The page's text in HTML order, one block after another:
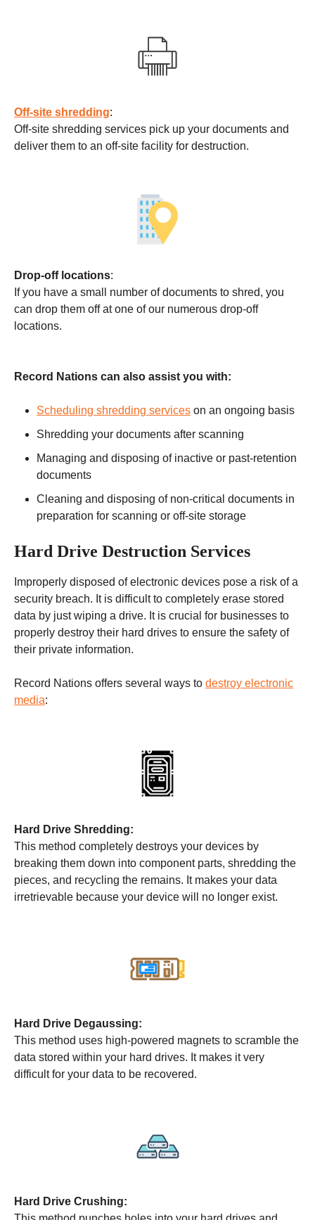
Off-site shredding:
Off-site shredding services pick up your documents and
deliver them to an off-site facility for destruction.
Drop-off locations:
If you have a small number of documents to shred, you
can drop them off at one of our numerous drop-off
locations.
Record Nations can also assist you with:
Scheduling shredding services on an ongoing basis
Shredding your documents after scanning
Managing and disposing of inactive or past-retention
documents
Cleaning and disposing of non-critical documents in
preparation for scanning or off-site storage
Hard Drive Destruction Services
Improperly disposed of electronic devices pose a risk of a
security breach. It is difficult to completely erase stored
data by just wiping a drive. It is crucial for businesses to
properly destroy their hard drives to ensure the safety of
their private information.
Record Nations offers several ways to destroy electronic
media:
Hard Drive Shredding:
This method completely destroys your devices by
breaking them down into component parts, shredding the
pieces, and recycling the remains. It makes your data
irretrievable because your device will no longer exist.
Hard Drive Degaussing:
This method uses high-powered magnets to scramble the
data stored within your hard drives. It makes it very
difficult for your data to be recovered.
Hard Drive Crushing: